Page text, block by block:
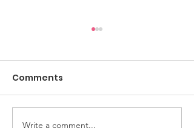
Comments
Write a comment...